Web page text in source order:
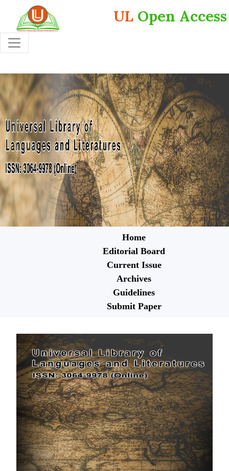
UL Open Access
Home
Editorial Board
Current Issue
Archives
Guidelines
Submit Paper